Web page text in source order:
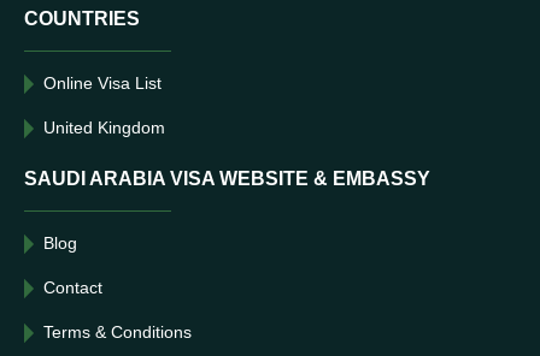
COUNTRIES
Online Visa List
United Kingdom
SAUDI ARABIA VISA WEBSITE & EMBASSY
Blog
Contact
Terms & Conditions